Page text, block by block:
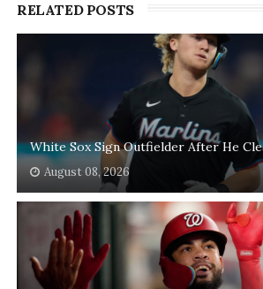
RELATED POSTS
White Sox Sign Outfielder After He
August 08, 2026